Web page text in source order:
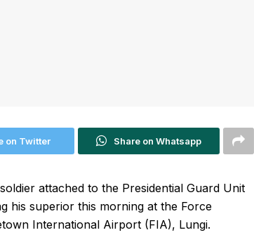
on Twitter Share on Whatsapp
attached to the Presidential Guard Unit
his superior this morning at the Force
International Airport (FIA), Lungi.